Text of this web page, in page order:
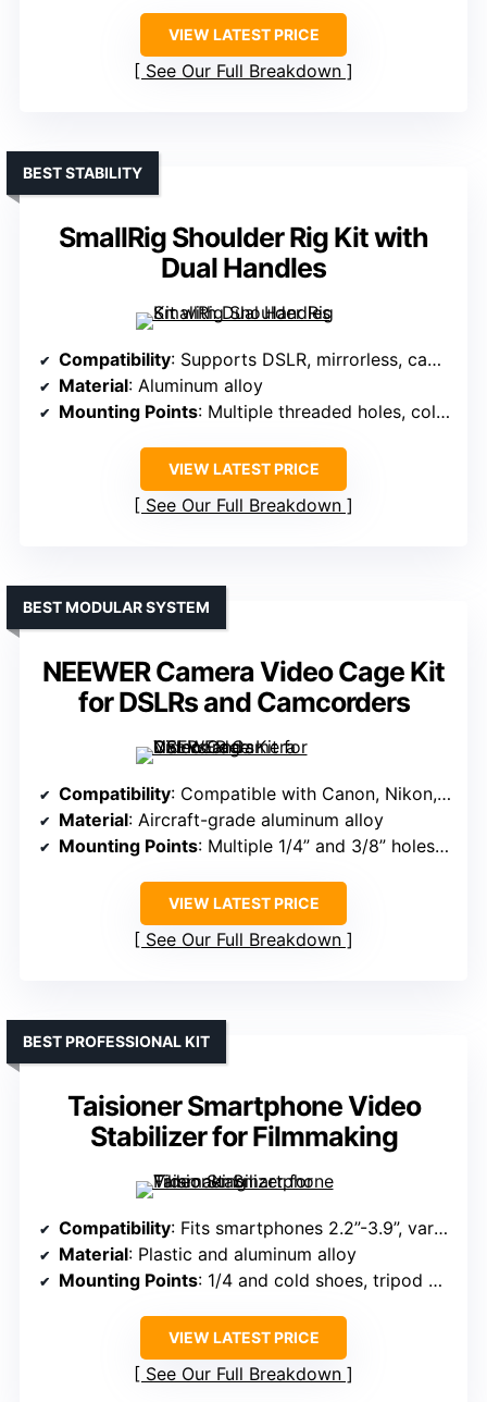
VIEW LATEST PRICE
See Our Full Breakdown
SmallRig Shoulder Rig Kit with
Dual Handles
BEST STABILITY
Compatibility: Supports DSLR, mirrorless, camcorders, up to 15kg
Material: Aluminum alloy
Mounting Points: Multiple threaded holes, cold shoes, V-mount plates
VIEW LATEST PRICE
See Our Full Breakdown
NEEWER Camera Video Cage Kit
for DSLRs and Camcorders
BEST MODULAR SYSTEM
Compatibility: Compatible with Canon, Nikon, Sony, Fujifilm, Pentax DSLR/camcorders
Material: Aircraft-grade aluminum alloy
Mounting Points: Multiple 1/4” and 3/8” holes, cold shoes
VIEW LATEST PRICE
See Our Full Breakdown
Taisioner Smartphone Video
Stabilizer for Filmmaking
BEST PROFESSIONAL KIT
Compatibility: Fits smartphones 2.2”-3.9”, various brands
Material: Plastic and aluminum alloy
Mounting Points: 1/4 and cold shoes, tripod mount
VIEW LATEST PRICE
See Our Full Breakdown